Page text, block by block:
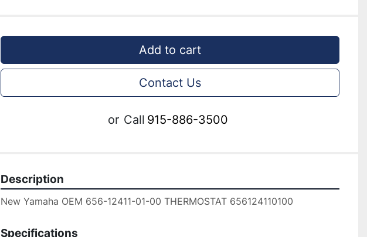
Add to cart
Contact Us
or Call 915-886-3500
Description
New Yamaha OEM 656-12411-01-00 THERMOSTAT 656124110100
Specifications